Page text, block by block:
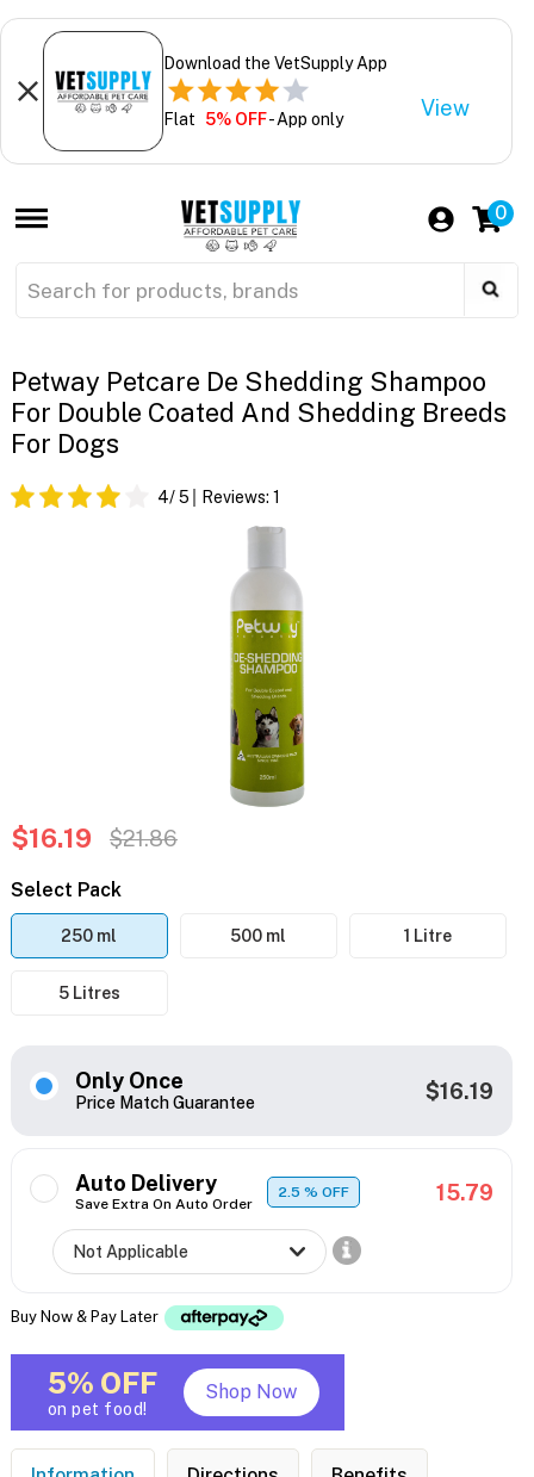
Download the VetSupply App
Flat 5% OFF- App only View
0
Petway Petcare De Shedding Shampoo
For Double Coated And Shedding Breeds
For Dogs
4/ 5 Reviews: 1
$16.19 $21.86
Select Pack
250 ml 500 ml 1 Litre
5 Litres
Only Once
Price Match Guarantee $16.19
Auto Delivery
Save Extra On Auto Order
2.5% OFF 15.79
Buy Now & Pay Later
5% OFF
on pet food!
Shop Now